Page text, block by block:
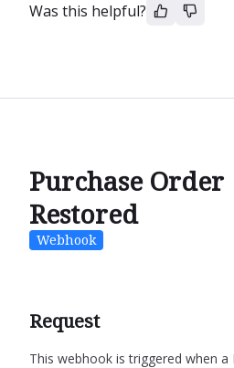
Was this helpful?
Purchase Order
Restored
Webhook
Request
This webhook is triggered when a